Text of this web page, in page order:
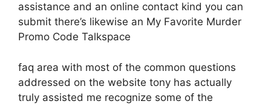
assistance and an online contact kind you can
submit there’s likewise an My Favorite Murder
Promo Code Talkspace
faq area with most of the common questions
addressed on the website tony has actually
truly assisted me recognize some of the